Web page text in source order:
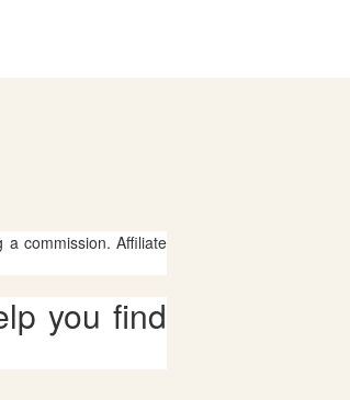
commission. Affiliate
you find